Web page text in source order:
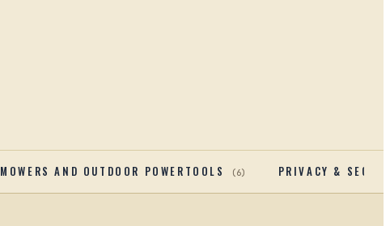
MOWERS AND OUTDOOR POWERTOOLS (6) PRIVACY &